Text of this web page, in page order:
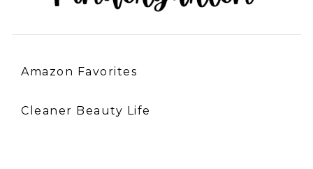
Amazon Favorites
Cleaner Beauty Life